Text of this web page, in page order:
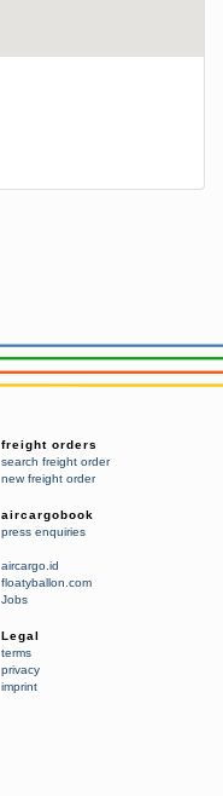
freight orders
search freight order
new freight order
aircargobook
press enquiries
aircargo.id
floatyballon.com
Jobs
Legal
terms
privacy
imprint